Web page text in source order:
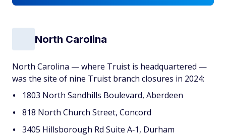
North Carolina
North Carolina — where Truist is headquartered —
was the site of nine Truist branch closures in 2024:
1803 North Sandhills Boulevard, Aberdeen
818 North Church Street, Concord
3405 Hillsborough Rd Suite A‐1, Durham